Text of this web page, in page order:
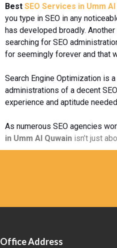
Best SEO Services in Umm
you type in SEO in any
has developed broadly.
searching for SEO
for seemingly forever and that
Search Engine Optimization is
administrations of a decent
experience and aptitude
As numerous SEO agencies
in Umm Al Quwain isn’t just
Office Address